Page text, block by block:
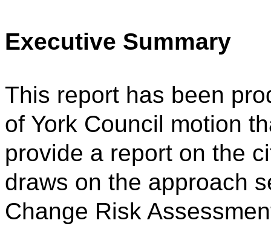
Executive Summary
This report has been
of York Council motion
provide a report on the
draws on the approach
Change Risk